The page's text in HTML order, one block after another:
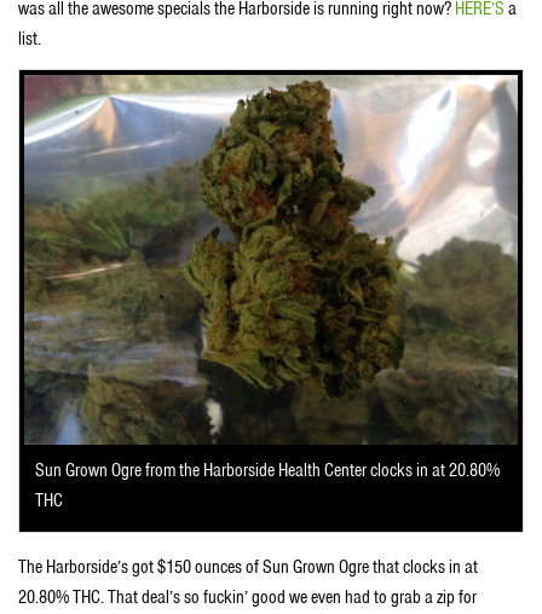
was all the awesome specials the Harborside is running right now? HERE’S a
list.
Sun Grown Ogre from the Harborside Health Center clocks in at 20.80%
THC
The Harborside’s got $150 ounces of Sun Grown Ogre that clocks in at
20.80% THC. That deal’s so fuckin’ good we even had to grab a zip for